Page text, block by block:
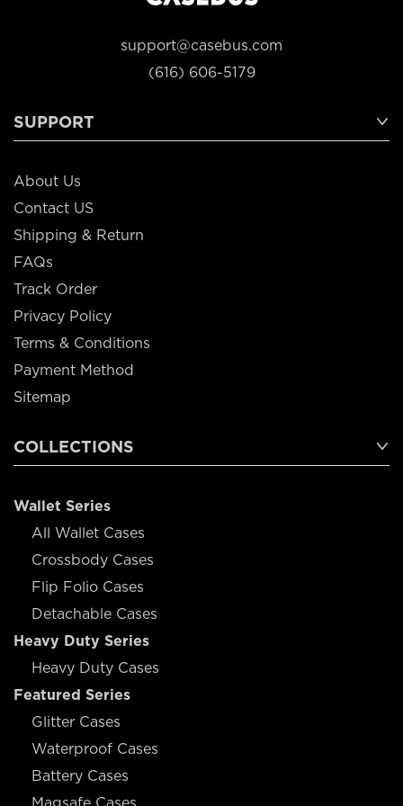
support@casebus.com
(616) 606-5179
SUPPORT
About Us
Contact US
Shipping & Return
FAQs
Track Order
Privacy Policy
Terms & Conditions
Payment Method
Sitemap
COLLECTIONS
Wallet Series
All Wallet Cases
Crossbody Cases
Flip Folio Cases
Detachable Cases
Heavy Duty Series
Heavy Duty Cases
Featured Series
Glitter Cases
Waterproof Cases
Battery Cases
Magsafe Cases